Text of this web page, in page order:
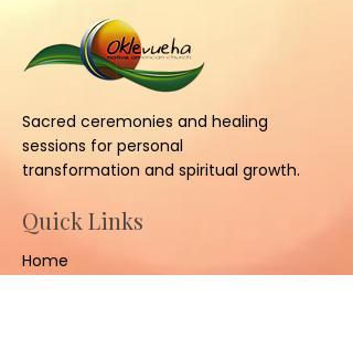
Sacred ceremonies and healing
sessions for personal
transformation and spiritual growth.
Quick Links
Home